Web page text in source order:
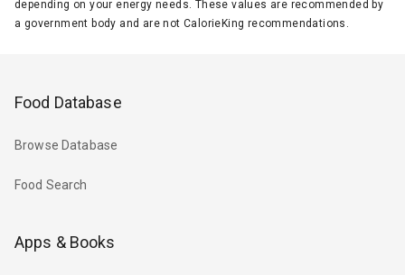
depending on your energy needs. These values are recommended by
a government body and are not CalorieKing recommendations.
Food Database
Browse Database
Food Search
Apps & Books